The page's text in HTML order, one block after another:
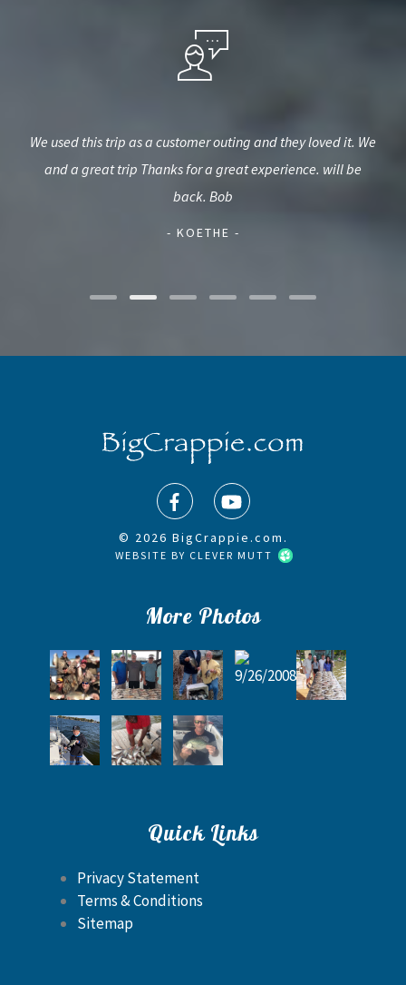
We used this trip as a customer outing and they loved it. We
and a great trip Thanks for a great experience. will be
back. Bob
- KOETHE -
© 2026 BigCrappie.com.
WEBSITE BY CLEVER MUTT
More Photos
Quick Links
Privacy Statement
Terms & Conditions
Sitemap